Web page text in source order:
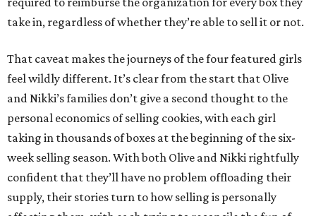
take in, regardless of whether they’re able to sell it or not.
That caveat makes the journeys of the four featured girls
feel wildly different. It’s clear from the start that Olive
and Nikki’s families don’t give a second thought to the
personal economics of selling cookies, with each girl
taking in thousands of boxes at the beginning of the six-
week selling season. With both Olive and Nikki rightfully
confident that they’ll have no problem offloading their
supply, their stories turn to how selling is personally